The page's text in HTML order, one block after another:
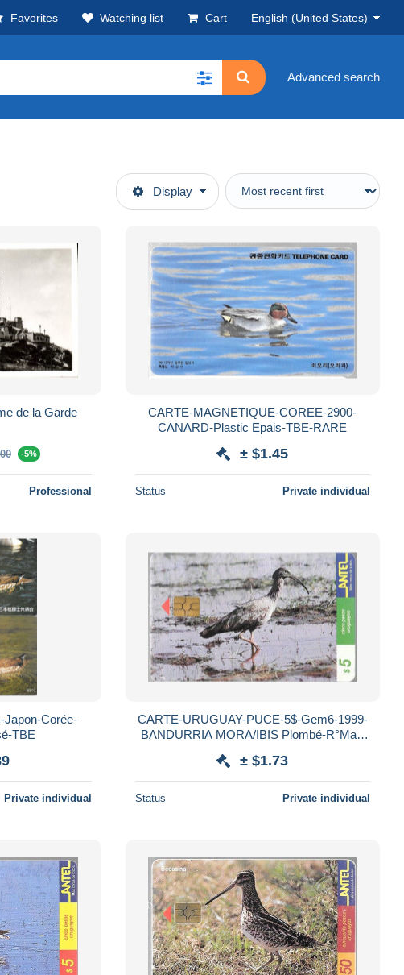
Favorites Watching list Cart English (United States)
Advanced search
Display
de la Garde
-5%
Professional
CARTE-MAGNETIQUE-COREE-2900-
CANARD-Plastic Epais-TBE-RARE
± $1.45
Status Private individual
Japon-Corée-
TBE
Private individual
CARTE-URUGUAY-PUCE-5$-Gem6-1999-
BANDURRIA MORA/IBIS Plombé-R°Mat-
± $1.73
Status Private individual